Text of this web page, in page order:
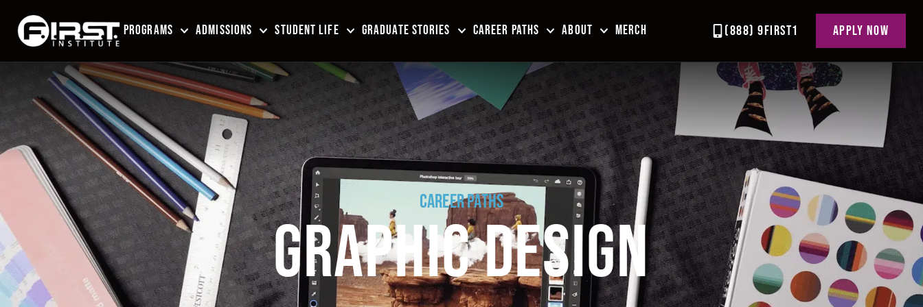
PROGRAMS ADMISSIONS STUDENT LIFE GRADUATE STORIES CAREER PATHS ABOUT MERCH (888) 9FIRST1 APPLY NOW
CAREER PATHS
GRAPHIC DESIGN